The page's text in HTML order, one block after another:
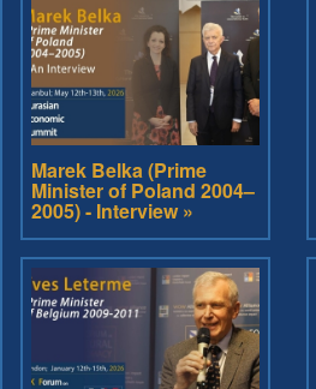
Marek Belka (Prime
Minister of Poland 2004–
2005) - Interview »